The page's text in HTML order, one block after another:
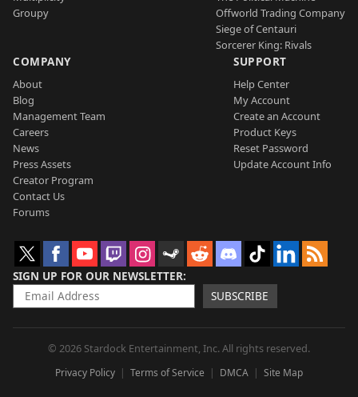
Groupy
Offworld Trading Company
Siege of Centauri
Sorcerer King: Rivals
COMPANY
About
Blog
Management Team
Careers
News
Press Assets
Creator Program
Contact Us
Forums
SUPPORT
Help Center
My Account
Create an Account
Product Keys
Reset Password
Update Account Info
SIGN UP FOR OUR NEWSLETTER
SUBSCRIBE
© 2026 Stardock Entertainment, Inc. All rights reserved.
Privacy Policy Terms of Service DMCA Site Map